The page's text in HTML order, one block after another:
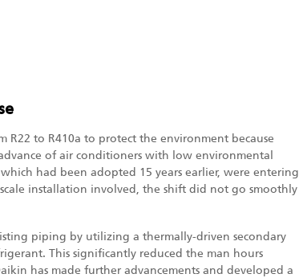
to R410a to protect the environment because
of air conditioners with low environmental
had been adopted 15 years earlier, were entering
installation involved, the shift did not go smoothly
piping by utilizing a thermally-driven secondary
This significantly reduced the man hours
has made further advancements and developed a